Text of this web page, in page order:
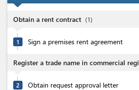
Obtain a rent contract (1)
1 Sign a premises rent agreement
Register a trade name in commercial
2 Obtain request approval letter